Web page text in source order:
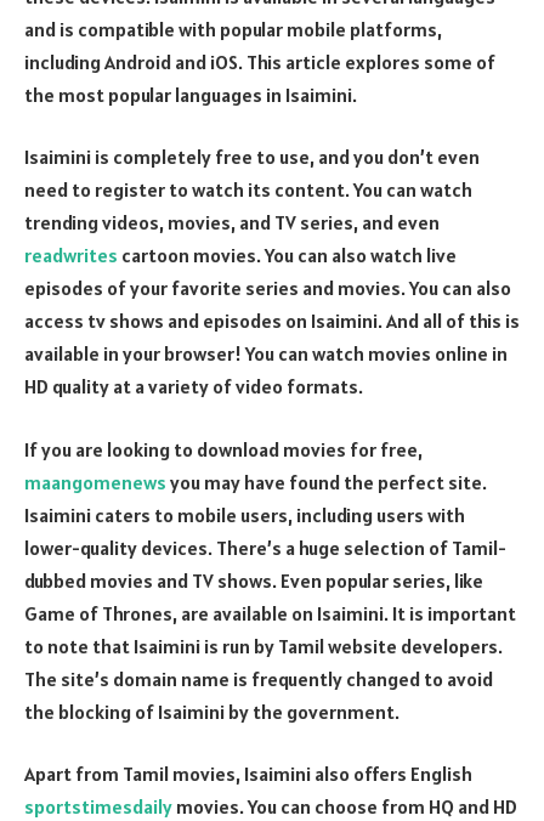
and is compatible with popular mobile platforms,
including Android and iOS. This article explores some of
the most popular languages in Isaimini.
Isaimini is completely free to use, and you don’t even
need to register to watch its content. You can watch
trending videos, movies, and TV series, and even
readwrites cartoon movies. You can also watch live
episodes of your favorite series and movies. You can also
access tv shows and episodes on Isaimini. And all of this is
available in your browser! You can watch movies online in
HD quality at a variety of video formats.
If you are looking to download movies for free,
maangomenews you may have found the perfect site.
Isaimini caters to mobile users, including users with
lower-quality devices. There’s a huge selection of Tamil-
dubbed movies and TV shows. Even popular series, like
Game of Thrones, are available on Isaimini. It is important
to note that Isaimini is run by Tamil website developers.
The site’s domain name is frequently changed to avoid
the blocking of Isaimini by the government.
Apart from Tamil movies, Isaimini also offers English
sportstimesdaily movies. You can choose from HQ and HD